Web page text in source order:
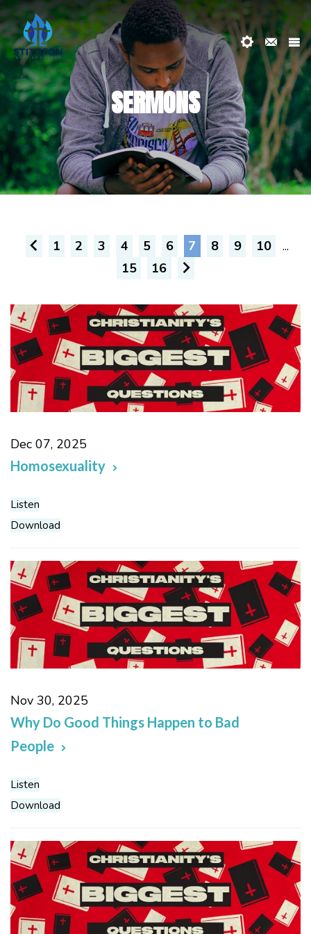
SERMONS
1 2 3 4 5 6 7 8 9 10
...
15
16
Dec 07, 2025
Homosexuality
Listen
Download
Nov 30, 2025
Why Do Good Things Happen to Bad
People
Listen
Download